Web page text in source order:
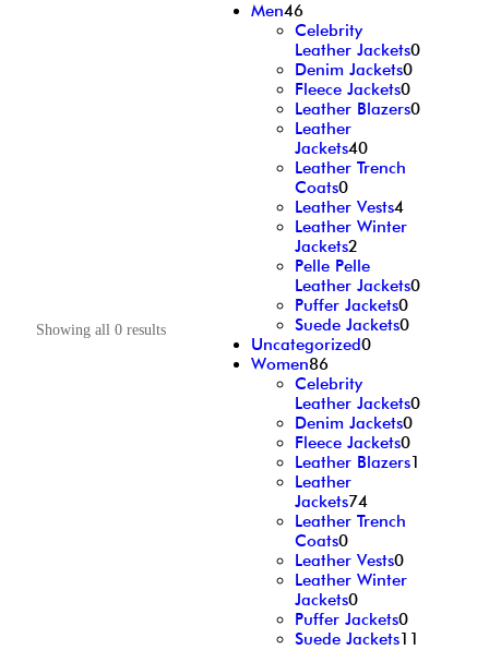
Showing all 0 results
Men46
Celebrity
Leather Jackets0
Denim Jackets0
Fleece Jackets0
Leather Blazers0
Leather
Jackets40
Leather Trench
Coats0
Leather Vests4
Leather Winter
Jackets2
Pelle Pelle
Leather Jackets0
Puffer Jackets0
Suede Jackets0
Uncategorized0
Women86
Celebrity
Leather Jackets0
Denim Jackets0
Fleece Jackets0
Leather Blazers1
Leather
Jackets74
Leather Trench
Coats0
Leather Vests0
Leather Winter
Jackets0
Puffer Jackets0
Suede Jackets11